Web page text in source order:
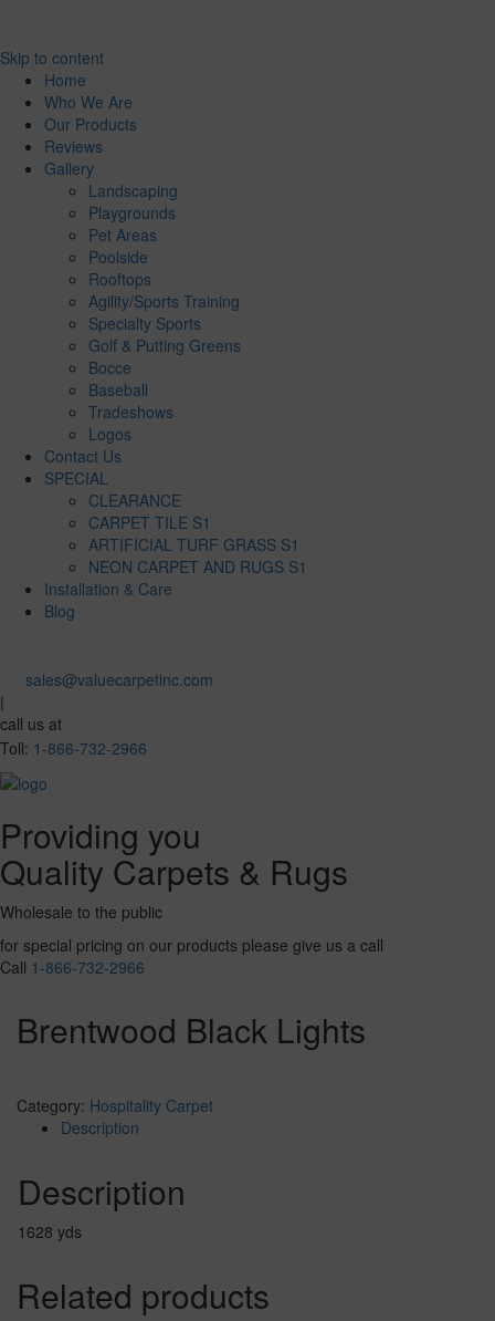
Skip to content
Home
Who We Are
Our Products
Reviews
Gallery
Landscaping
Playgrounds
Pet Areas
Poolside
Rooftops
Agility/Sports Training
Specialty Sports
Golf & Putting Greens
Bocce
Baseball
Tradeshows
Logos
Contact Us
SPECIAL
CLEARANCE
CARPET TILE S1
ARTIFICIAL TURF GRASS S1
NEON CARPET AND RUGS S1
Installation & Care
Blog
sales@valuecarpetinc.com
|
call us at
Toll: 1-866-732-2966
Providing you
Quality Carpets & Rugs
Wholesale to the public
for special pricing on our products please give us a call
Call 1-866-732-2966
Brentwood Black Lights
Category: Hospitality Carpet
Description
Description
1628 yds
Related products